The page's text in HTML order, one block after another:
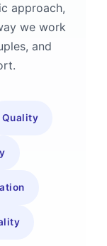
approach,
we work
and
Quality